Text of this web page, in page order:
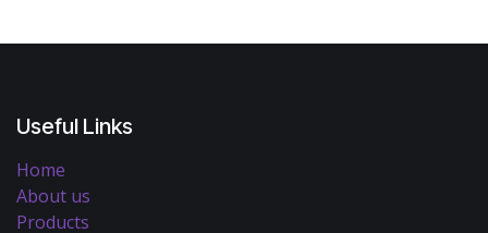
Useful Links
Home
About us
Products